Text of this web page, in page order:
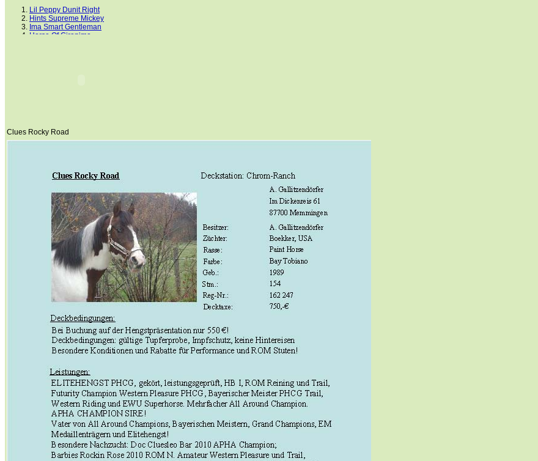
Lil Peppy Dunit Right
Hints Supreme Mickey
Ima Smart Gentleman
Horse Of Gironimo
GCC Lets Talk Cash
Doc Cluesleo Bar
Clues Rocky Road